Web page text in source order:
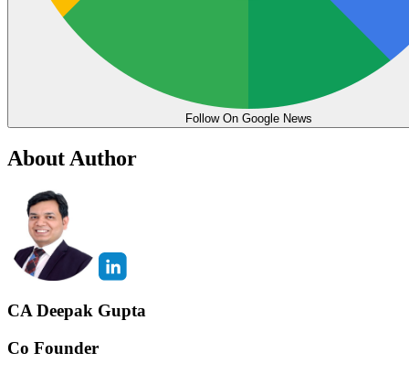
Follow On Google News
About Author
CA Deepak Gupta
Co Founder